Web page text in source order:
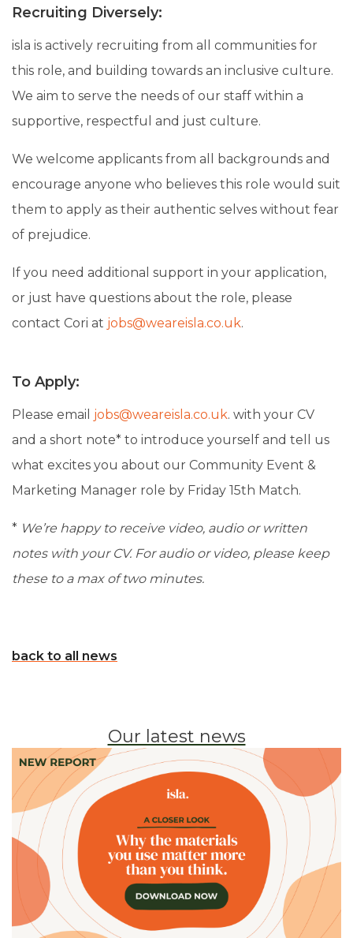
Recruiting Diversely:
isla is actively recruiting from all communities for
this role, and building towards an inclusive culture.
We aim to serve the needs of our staff within a
supportive, respectful and just culture.
We welcome applicants from all backgrounds and
encourage anyone who believes this role would suit
them to apply as their authentic selves without fear
of prejudice.
If you need additional support in your application,
or just have questions about the role, please
contact Cori at jobs@weareisla.co.uk.
To Apply:
Please email jobs@weareisla.co.uk. with your CV
and a short note* to introduce yourself and tell us
what excites you about our Community Event &
Marketing Manager role by Friday 15th Match.
* We’re happy to receive video, audio or written
notes with your CV. For audio or video, please keep
these to a max of two minutes.
back to all news
Our latest news